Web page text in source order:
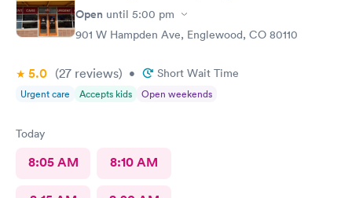
Open until 5:00 pm
901 W Hampden Ave, Englewood, CO 80110
5.0 (27 reviews) • Short Wait Time
Urgent care Accepts kids Open weekends
Today
8:05 AM 8:10 AM